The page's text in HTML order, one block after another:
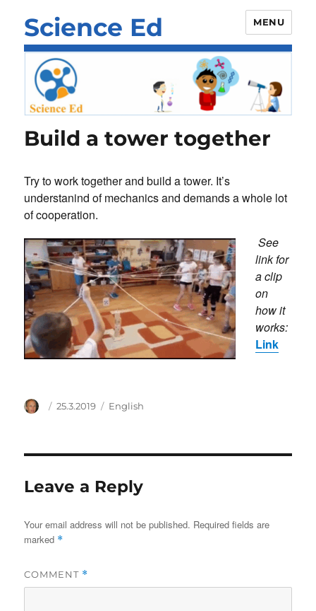
Science Ed MENU
Build a tower together
Try to work together and build a tower. It’s
understanind of mechanics and demands a whole lot
of cooperation.
See
link for
a clip
on
how it
works:
Link
Author
Posted
25.3.2019 Categories
English
Leave a Reply
Your email address will not be published. Required fields are
marked *
COMMENT *